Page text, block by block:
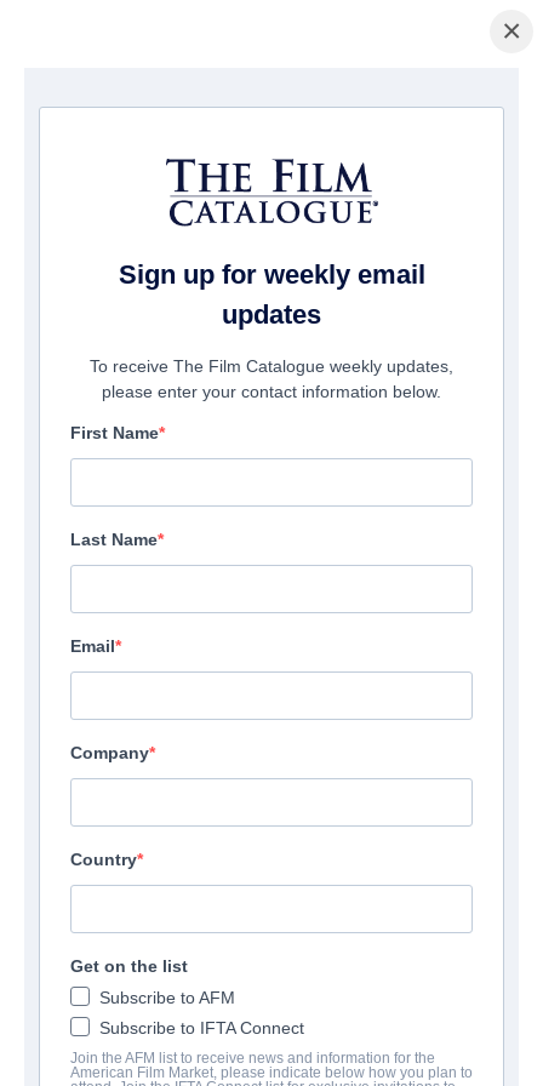
Home/Films/ The English Teacher
×
Sign up for weekly email
updates
To receive The Film Catalogue weekly updates,
please enter your contact information below.
First Name
Last Name
Email
Company
Country
Get on the list
Subscribe to AFM
Subscribe to IFTA Connect
Join the AFM list to receive news and information for the
American Film Market, please indicate below how you plan to